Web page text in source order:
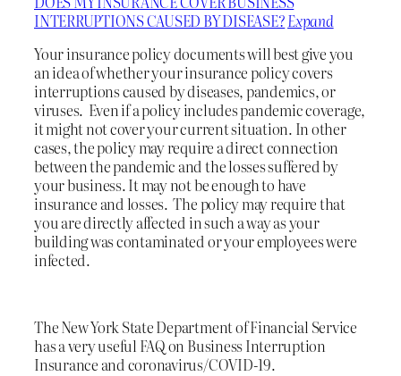
INTERRUPTIONS CAUSED BY DISEASE?Expand
Your insurance policy documents will best give you
an idea of whether your insurance policy covers
interruptions caused by diseases, pandemics, or
viruses. Even if a policy includes pandemic coverage,
it might not cover your current situation. In other
cases, the policy may require a direct connection
between the pandemic and the losses suffered by
your business. It may not be enough to have
insurance and losses. The policy may require that
you are directly affected in such a way as your
building was contaminated or your employees were
infected.
The New York State Department of Financial Service
has a very useful FAQ on Business Interruption
Insurance and coronavirus/COVID-19.